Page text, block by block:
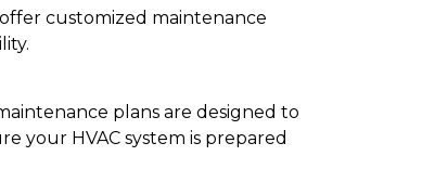
customized maintenance
plans are designed to
your HVAC system is prepared